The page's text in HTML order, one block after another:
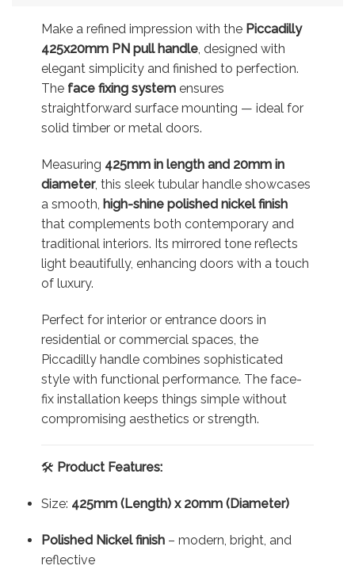
Make a refined impression with the Piccadilly
425x20mm PN pull handle, designed with
elegant simplicity and finished to perfection.
The face fixing systemensures
straightforward surface mounting — ideal for
solid timber or metal doors.
Measuring 425mm in length and 20mm in
diameter, this sleek tubular handle showcases
a smooth, high-shine polished nickel finish
that complements both contemporary and
traditional interiors. Its mirrored tone reflects
light beautifully, enhancing doors with a touch
of luxury.
Perfect for interior or entrance doors in
residential or commercial spaces, the
Piccadilly handle combines sophisticated
style with functional performance. The face-
fix installation keeps things simple without
compromising aesthetics or strength.
🛠️ Product Features:
Size: 425mm (Length) x 20mm (Diameter)
Polished Nickel finish– modern, bright, and
reflective